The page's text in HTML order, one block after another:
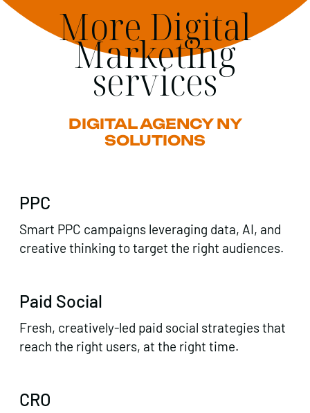
More Digital
Marketing
services
DIGITAL AGENCY NY
SOLUTIONS
PPC
Smart PPC campaigns leveraging data, AI, and
creative thinking to target the right audiences.
Paid Social
Fresh, creatively-led paid social strategies that
reach the right users, at the right time.
CRO